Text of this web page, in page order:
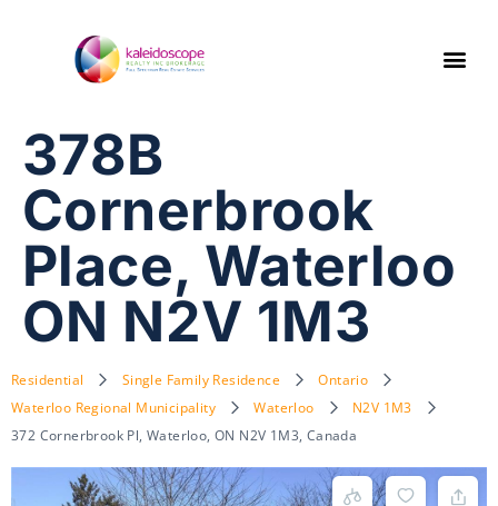
378B
Cornerbrook
Place, Waterloo
ON N2V 1M3
Residential Single Family Residence
Ontario
Waterloo Regional Municipality
Waterloo
N2V 1M3
372 Cornerbrook Pl, Waterloo, ON N2V 1M3, Canada